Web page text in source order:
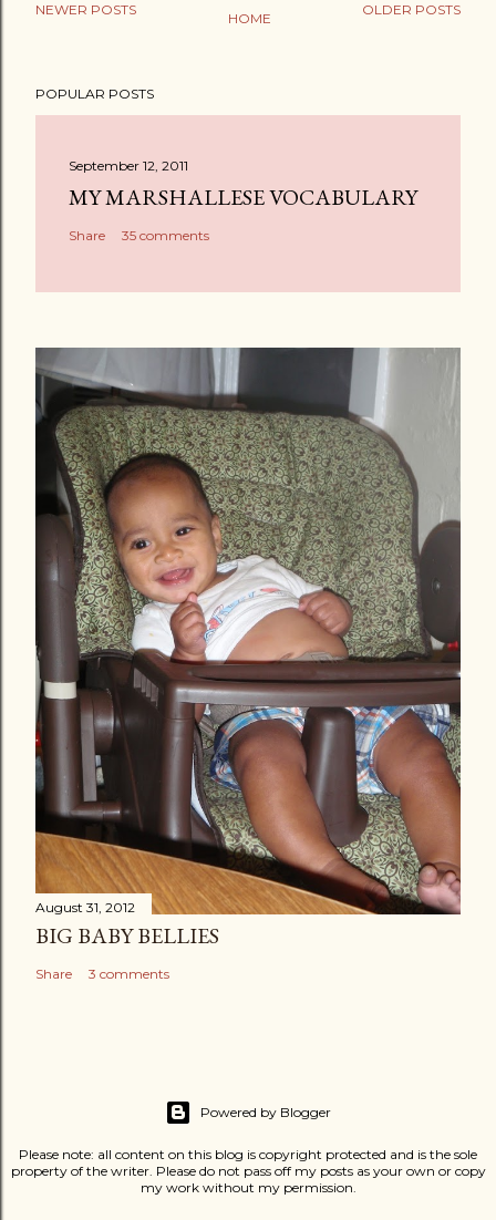
NEWER POSTS OLDER POSTS
HOME
POPULAR POSTS
September 12, 2011
MY MARSHALLESE VOCABULARY
Share 35 comments
August 31, 2012
BIG BABY BELLIES
Share 3 comments
Powered by Blogger
Please note: all content on this blog is copyright protected and is the sole
property of the writer. Please do not pass off my posts as your own or copy
my work without my permission.